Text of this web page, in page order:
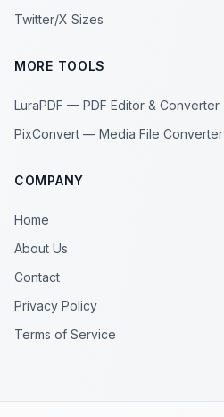
Twitter/X Sizes
MORE TOOLS
LuraPDF — PDF Editor & Converter
PixConvert — Media File Converter
COMPANY
Home
About Us
Contact
Privacy Policy
Terms of Service